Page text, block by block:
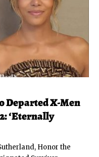
Departed X-Men
‘Eternally
Honor the